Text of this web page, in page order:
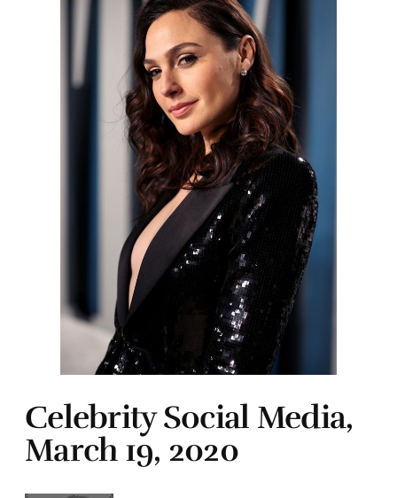
Celebrity Social Media,
March 19, 2020